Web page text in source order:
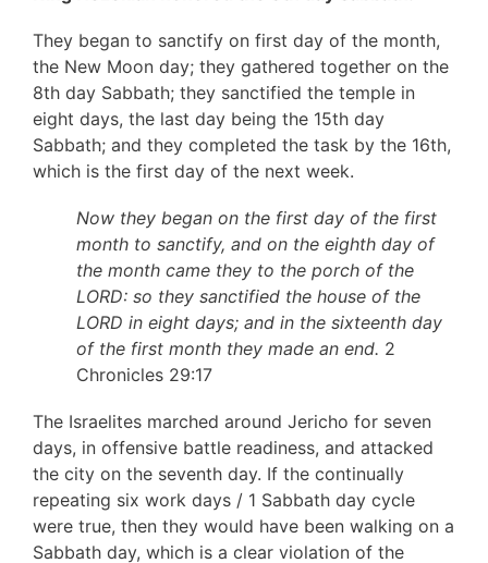
They began to sanctify on first day of the month,
the New Moon day; they gathered together on the
8th day Sabbath; they sanctified the temple in
eight days, the last day being the 15th day
Sabbath; and they completed the task by the 16th,
which is the first day of the next week.
Now they began on the first day of the first
month to sanctify, and on the eighth day of
the month came they to the porch of the
LORD: so they sanctified the house of the
LORD in eight days; and in the sixteenth day
of the first month they made an end. 2
Chronicles 29:17
The Israelites marched around Jericho for seven
days, in offensive battle readiness, and attacked
the city on the seventh day. If the continually
repeating six work days / 1 Sabbath day cycle
were true, then they would have been walking on a
Sabbath day, which is a clear violation of the